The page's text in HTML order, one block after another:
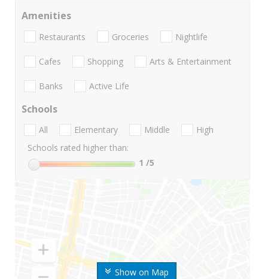
Show on Map
Amenities
Restaurants Groceries Nightlife
Cafes Shopping Arts & Entertainment
Banks Active Life
Schools
All Elementary Middle
High
Schools rated higher than:
1 /5